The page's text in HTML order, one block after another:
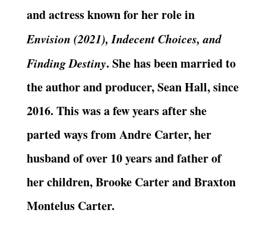
and actress known for her role in
Envision (2021), Indecent Choices, and
Finding Destiny. She has been married to
the author and producer, Sean Hall, since
2016. This was a few years after she
parted ways from Andre Carter, her
husband of over 10 years and father of
her children, Brooke Carter and Braxton
Montelus Carter.